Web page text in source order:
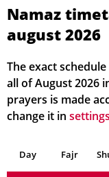
Namaz
august 2026
The exact
all of August 2026
prayers is made
change it in settings
Day Fajr
03, Tue 05:12
04, Wed 05:13
05:14
06, Fri 05:15
07, Sat 05:16